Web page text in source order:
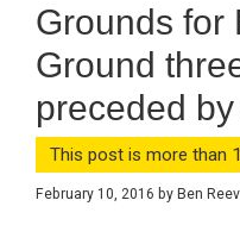
Grounds for
Ground
preceded
This post is more than
February 10, 2016 by Ben